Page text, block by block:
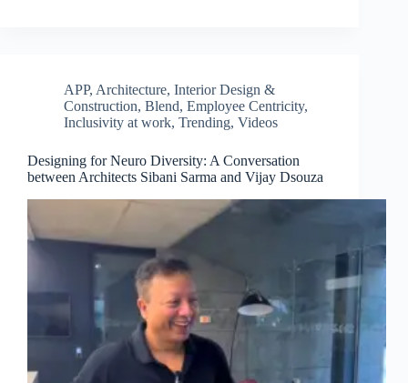
APP, Architecture, Interior Design &
Construction, Blend, Employee Centricity,
Inclusivity at work, Trending, Videos
Designing for Neuro Diversity: A Conversation
between Architects Sibani Sarma and Vijay Dsouza
Join Free Now